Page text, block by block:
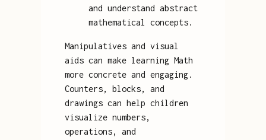
and understand abstract
mathematical concepts.
Manipulatives and visual
aids can make learning Math
more concrete and engaging.
Counters, blocks, and
drawings can help children
visualize numbers,
operations, and